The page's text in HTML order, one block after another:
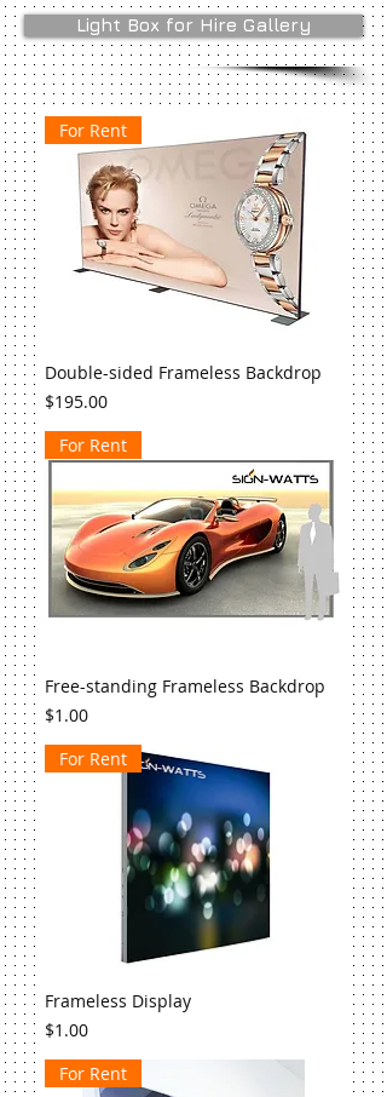
Light Box for Hire Gallery
For Rent
Double-sided Frameless Backdrop
Price
$195.00
For Rent
Free-standing Frameless Backdrop
Price
$1.00
For Rent
Frameless Display
Price
$1.00
For Rent